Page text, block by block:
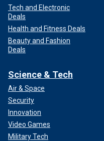
Tech and Electronic
Deals
Health and Fitness Deals
Beauty and Fashion
Deals
Science & Tech
Air & Space
Security
Innovation
Video Games
Military Tech